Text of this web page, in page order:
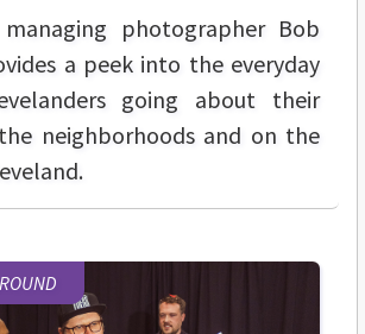
managing photographer Bob
a peek into the everyday
going about their
neighborhoods and on the